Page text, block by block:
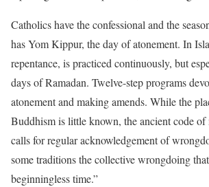
Catholics have the confessional and the
has Yom Kippur, the day of atonement. In
repentance, is practiced continuously, but
days of Ramadan. Twelve-step programs
atonement and making amends. While the
Buddhism is little known, the ancient code
calls for regular acknowledgement of
some traditions the collective wrongdoing
beginningless time.”